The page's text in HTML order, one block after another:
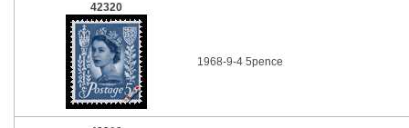
42320
1968-9-4 5pence